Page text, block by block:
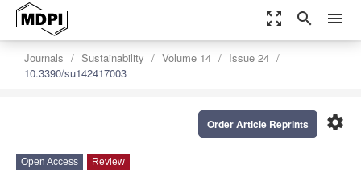
zoom_out_map search menu
Journals Sustainability Volume 14
Issue 24
10.3390/su142417003
settings
Order Article Reprints
Open Access Review